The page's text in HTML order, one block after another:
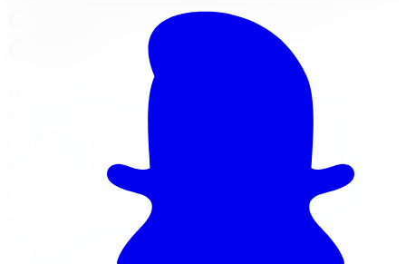
Choosing the Right Tires for
When it comes to driving in Ontario, selecting the right
tires is essential for optimal performance, safety, and
comfort. The right tires can provide better traction,
handling, and control, especially in the diverse weather
conditions experienced across the province. Here, we
will explore the importance of selecting the right tires
and the factors to consider for Ontario driving